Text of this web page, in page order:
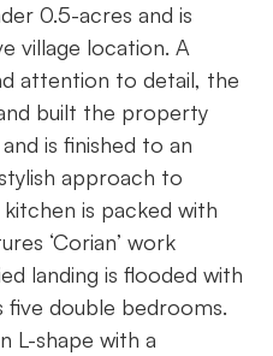
0.5-acres and is
village location. A
attention to detail, the
built the property
is finished to an
approach to
is packed with
‘Corian’ work
landing is flooded with
five double bedrooms.
L-shape with a